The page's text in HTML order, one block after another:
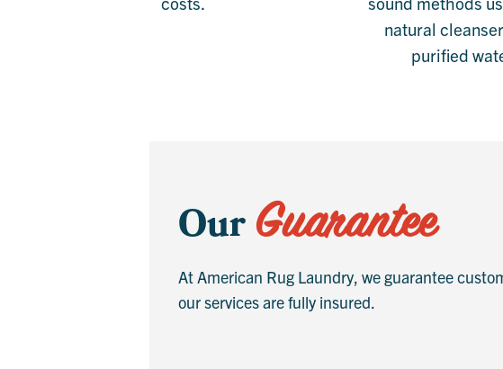
natural
purified
OurGuarantee
At American Rug Laundry, we guarantee
our services are fully insured.